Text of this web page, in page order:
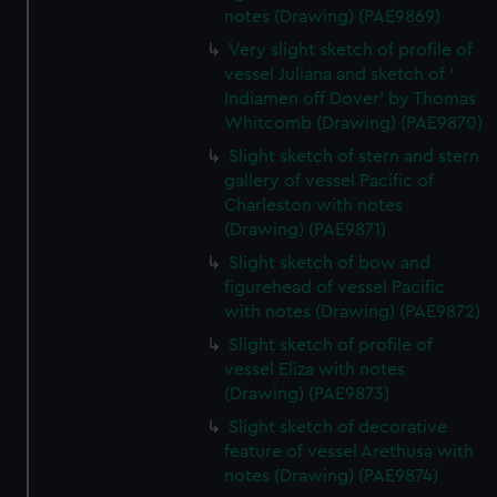
marketing to your interests and deliver embedded content
cookies, change your preferences or opt-out at any time.
notes (Drawing) (PAE9869)
Very slight sketch of profile of
vessel Juliana and sketch of '
Indiamen off Dover' by Thomas
Whitcomb (Drawing) (PAE9870)
Slight sketch of stern and stern
gallery of vessel Pacific of
Charleston with notes
(Drawing) (PAE9871)
Slight sketch of bow and
figurehead of vessel Pacific
with notes (Drawing) (PAE9872)
Slight sketch of profile of
vessel Eliza with notes
(Drawing) (PAE9873)
Slight sketch of decorative
feature of vessel Arethusa with
notes (Drawing) (PAE9874)